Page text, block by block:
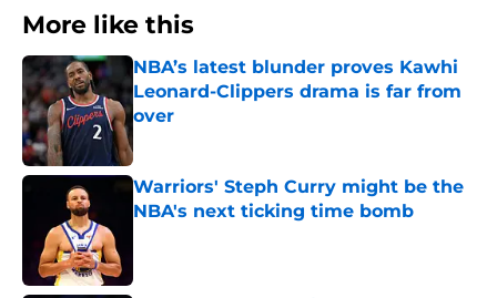
More like this
NBA’s latest blunder proves Kawhi
Leonard-Clippers drama is far from
over
Warriors' Steph Curry might be the
NBA's next ticking time bomb